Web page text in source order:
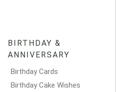
BIRTHDAY &
ANNIVERSARY
Birthday Cards
Birthday Cake Wishes